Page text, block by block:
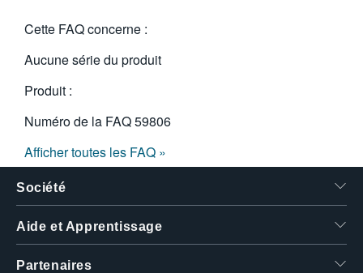
Cette FAQ concerne :
Aucune série du produit
Produit :
Numéro de la FAQ59806
Afficher toutes les FAQ »
Société
Aide et Apprentissage
Partenaires